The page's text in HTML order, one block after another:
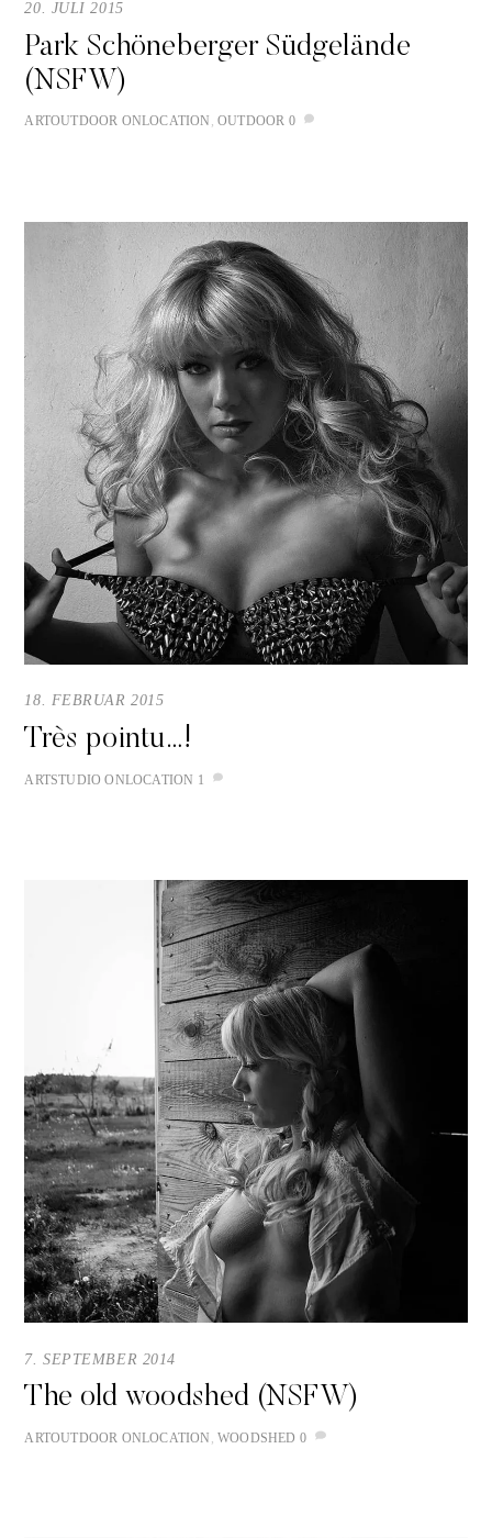
20. JULI 2015
Park Schöneberger Südgelände
(NSFW)
ARTOUTDOOR ONLOCATION ,OUTDOOR 0
18. FEBRUAR 2015
Très pointu…!
ARTSTUDIO ONLOCATION 1
7. SEPTEMBER 2014
The old woodshed (NSFW)
ARTOUTDOOR ONLOCATION ,WOODSHED 0